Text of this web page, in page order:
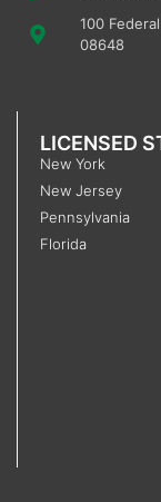
100
08648
LICENSED
New York
New Jersey
Pennsylvania
Florida